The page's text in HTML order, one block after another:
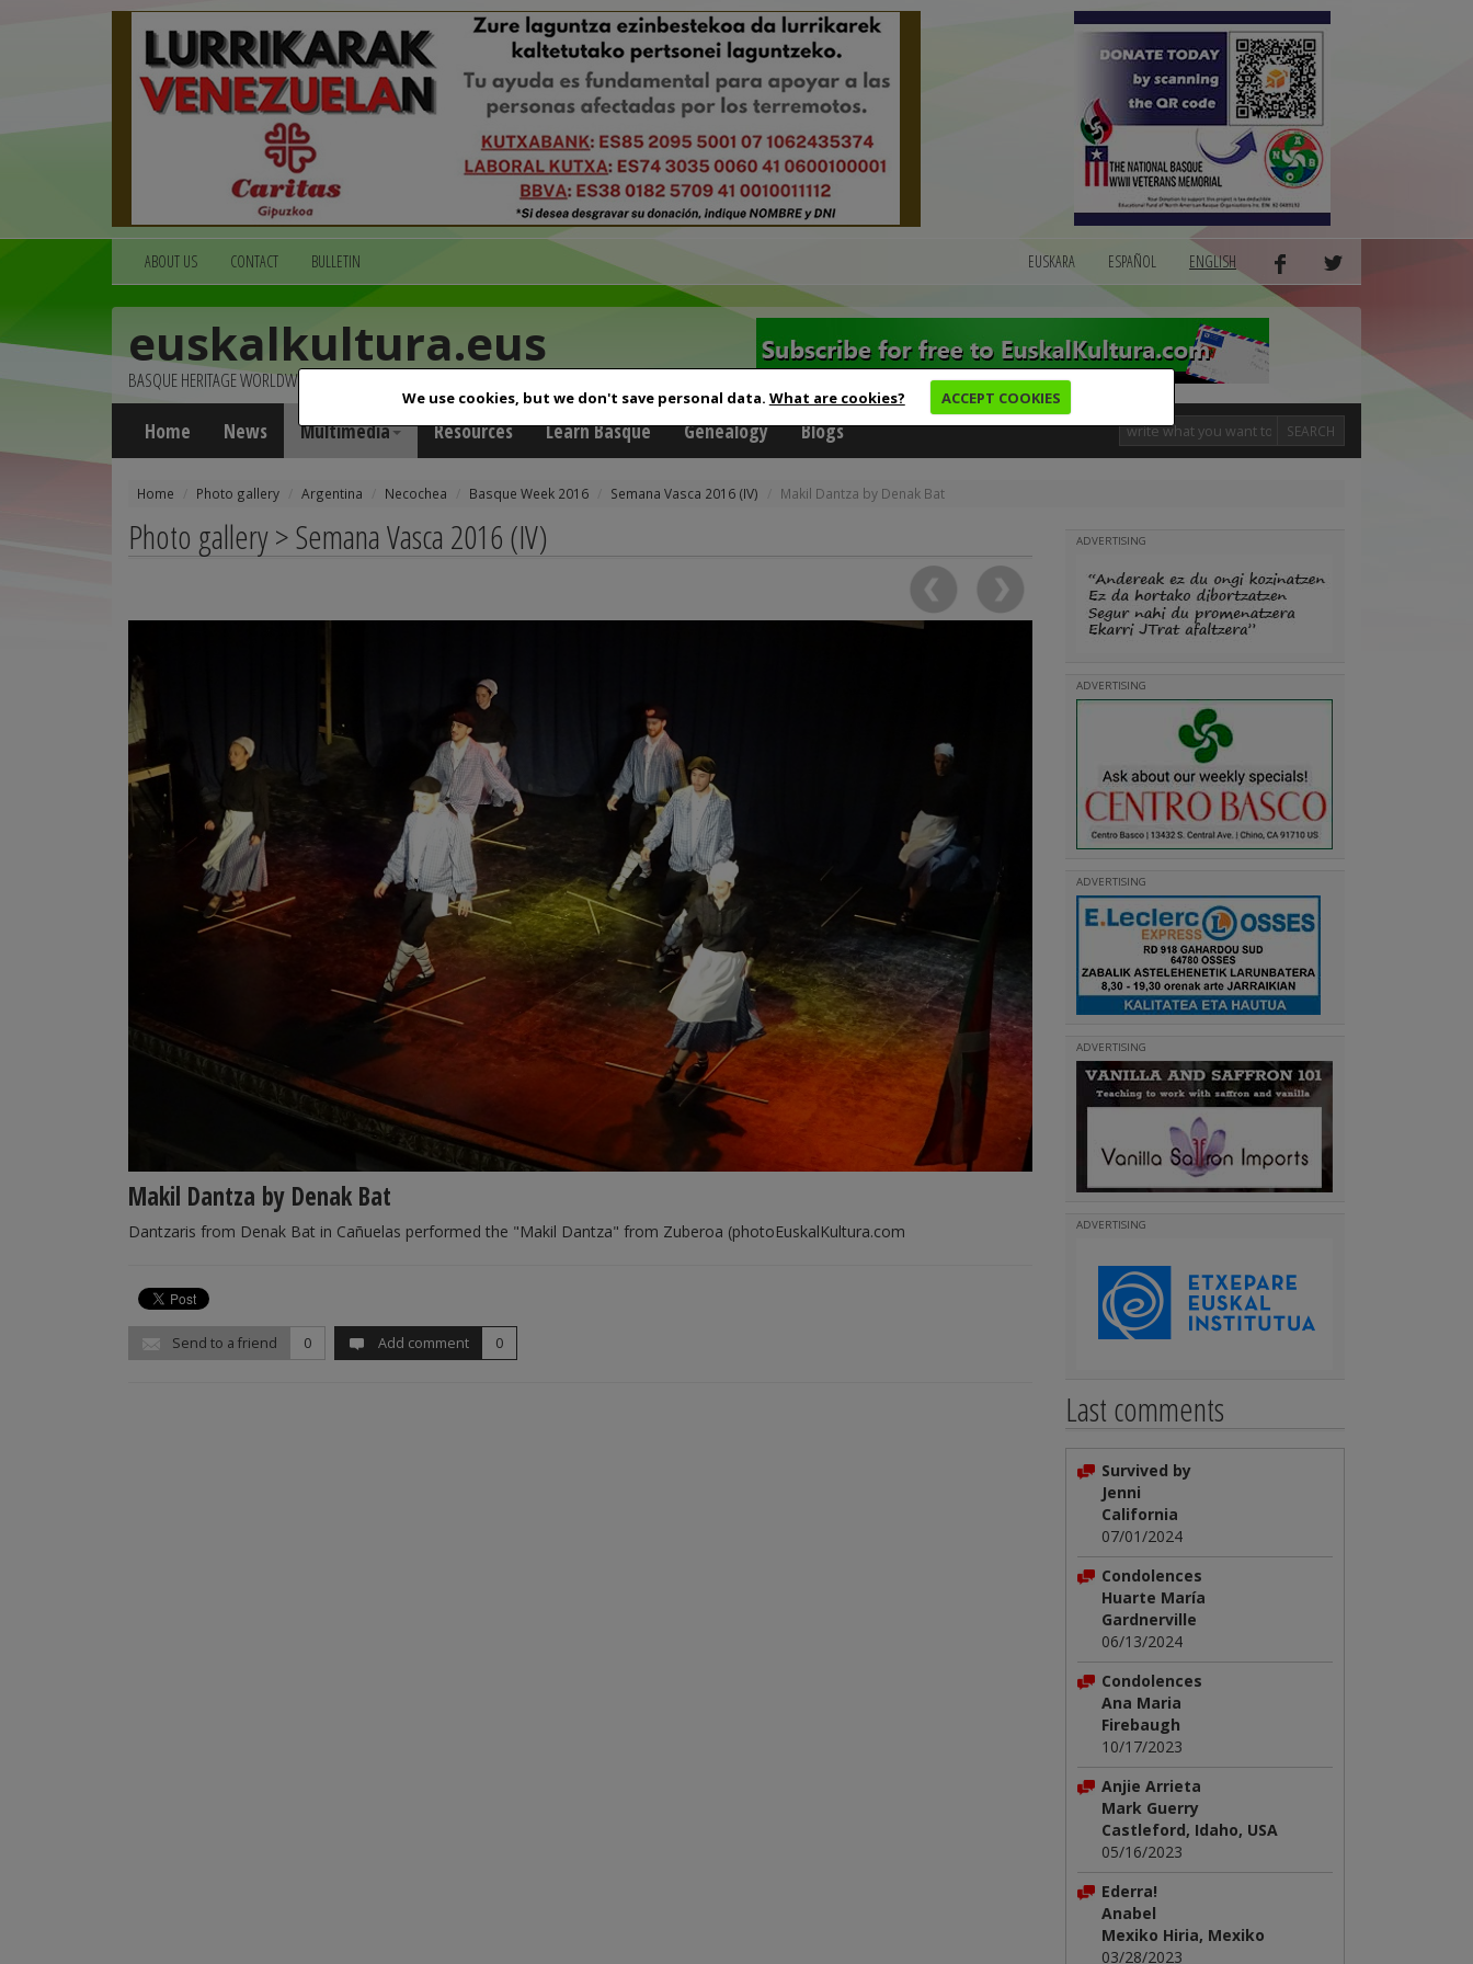
We use cookies, but we don't save personal data. What are cookies? ACCEPT COOKIES
ABOUT US CONTACT BULLETIN EUSKARA ESPAÑOL ENGLISH
euskalkultura.eus
BASQUE HERITAGE WORLDWIDE
Home News Multimedia Resources Learn Basque Genealogy Blogs SEARCH
Home Photo gallery Argentina Necochea Basque Week 2016 Semana Vasca 2016 (IV) Makil Dantza by Denak Bat
Photo gallery > Semana Vasca 2016 (IV)
Makil Dantza by Denak Bat
Dantzaris from Denak Bat in Cañuelas performed the "Makil Dantza" from Zuberoa (photoEuskalKultura.com
Send to a friend 0 Add comment 0
ADVERTISING
ADVERTISING
ADVERTISING
ADVERTISING
ADVERTISING
Last comments
Survived by
Jenni
California
07/01/2024
Condolences
Huarte María
Gardnerville
06/13/2024
Condolences
Ana Maria
Firebaugh
10/17/2023
Anjie Arrieta
Mark Guerry
Castleford, Idaho, USA
05/16/2023
Ederra!
Anabel
Mexiko Hiria, Mexiko
03/28/2023